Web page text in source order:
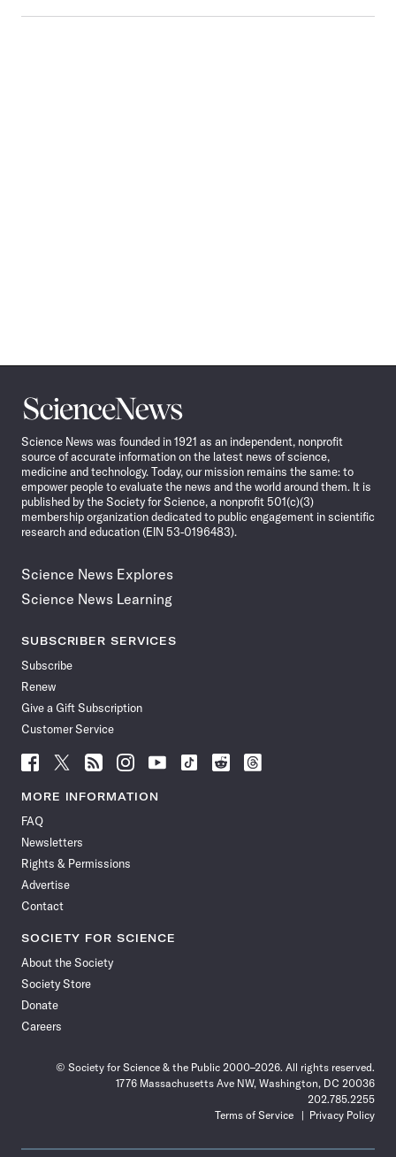
Science
News
Science News was founded in 1921 as an independent, nonprofit
source of accurate information on the latest news of science,
medicine and technology. Today, our mission remains the same: to
empower people to evaluate the news and the world around them. It is
published by the Society for Science, a nonprofit 501(c)(3)
membership organization dedicated to public engagement in scientific
research and education (EIN 53-0196483).
Science News Explores
Science News Learning
SUBSCRIBER SERVICES
Subscribe
Renew
Give a Gift Subscription
Customer Service
Follow
News
Facebook
Follow
News
Follow
News
Follow
News
Follow
News
Follow
Follow
Follow
MORE INFORMATION
FAQ
Newsletters
Rights & Permissions
Advertise
Contact
SOCIETY FOR SCIENCE
About the Society
Society Store
Donate
Careers
© Society for Science & the Public 2000–2026. All rights reserved.
1776 Massachusetts Ave NW, Washington, DC 20036
202.785.2255
Terms of Service
Privacy Policy